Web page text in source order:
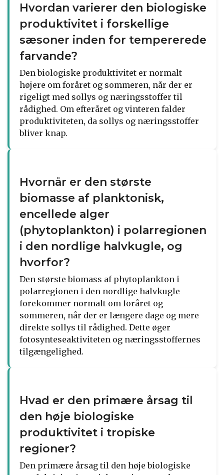
Hvordan varierer den biologiske
produktivitet i forskellige
sæsoner inden for tempererede
farvande?
Den biologiske produktivitet er normalt
højere om foråret og sommeren, når der er
rigeligt med sollys og næringsstoffer til
rådighed. Om efteråret og vinteren falder
produktiviteten, da sollys og næringsstoffer
bliver knap.
Hvornår er den største
biomasse af planktonisk,
encellede alger
(phytoplankton) i polarregionen
i den nordlige halvkugle, og
hvorfor?
Den største biomass af phytoplankton i
polarregionen i den nordlige halvkugle
forekommer normalt om foråret og
sommeren, når der er længere dage og mere
direkte sollys til rådighed. Dette øger
fotosynteseaktiviteten og næringsstoffernes
tilgængelighed.
Hvad er den primære årsag til
den høje biologiske
produktivitet i tropiske
regioner?
Den primære årsag til den høje biologiske